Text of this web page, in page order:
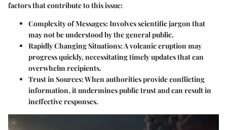
factors that contribute to this issue:
Complexity of Messages: Involves scientific jargon that
may not be understood by the general public.
Rapidly Changing Situations: A volcanic eruption may
progress quickly, necessitating timely updates that can
overwhelm recipients.
Trust in Sources: When authorities provide conflicting
information, it undermines public trust and can result in
ineffective responses.